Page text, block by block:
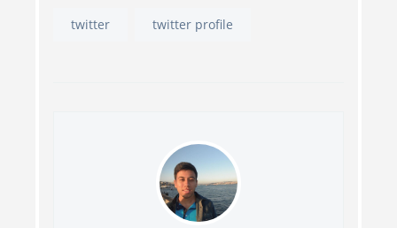
twitter twitter profile